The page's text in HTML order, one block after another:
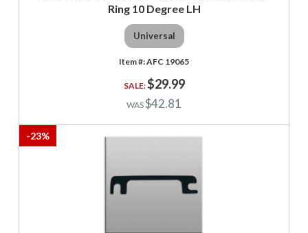
Ring 10 Degree LH
Universal
AFC 19065
$29.99
$42.81
-23%